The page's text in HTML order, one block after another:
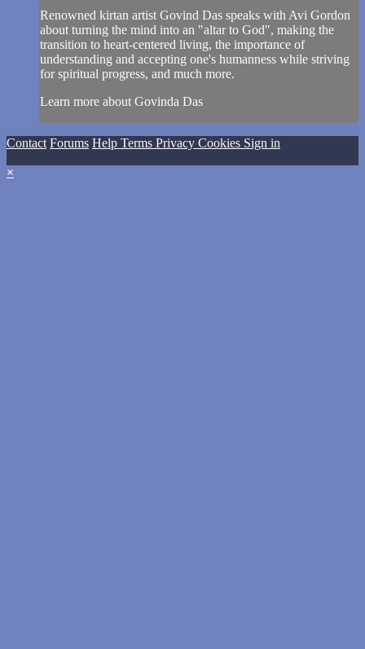
Renowned kirtan artist Govind Das speaks with Avi Gordon
about turning the mind into an "altar to God", making the
transition to heart-centered living, the importance of
understanding and accepting one's humanness while striving
for spiritual progress, and much more.
Learn more about Govinda Das
Contact Forums Help Terms Privacy Cookies Sign in
×